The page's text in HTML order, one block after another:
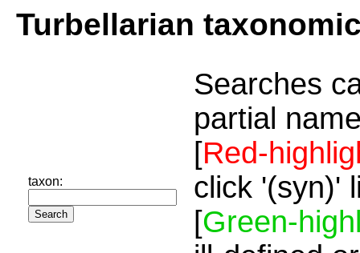
Turbellarian
taxon:
Searches
partial
[Red-
click '(syn)'
[Green-